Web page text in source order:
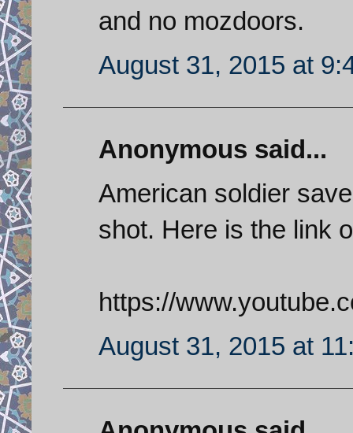
and no mozdoors.
August 31, 2015 at
Anonymous said...
American soldier
shot. Here is the link
https://
August 31, 2015 at